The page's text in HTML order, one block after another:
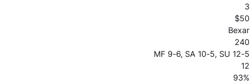
3
$50
Bexar
240
MF 9-6, SA 10-5, SU 12-5
12
93%